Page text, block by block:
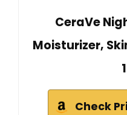
CeraVe
Moisturizer,
Check